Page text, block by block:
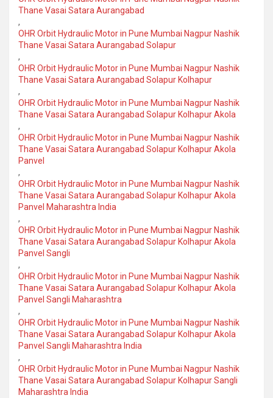
Thane Vasai Satara Aurangabad
,
OHR Orbit Hydraulic Motor in Pune Mumbai Nagpur Nashik
Thane Vasai Satara Aurangabad Solapur
,
OHR Orbit Hydraulic Motor in Pune Mumbai Nagpur Nashik
Thane Vasai Satara Aurangabad Solapur Kolhapur
,
OHR Orbit Hydraulic Motor in Pune Mumbai Nagpur Nashik
Thane Vasai Satara Aurangabad Solapur Kolhapur Akola
,
OHR Orbit Hydraulic Motor in Pune Mumbai Nagpur Nashik
Thane Vasai Satara Aurangabad Solapur Kolhapur Akola
Panvel
,
OHR Orbit Hydraulic Motor in Pune Mumbai Nagpur Nashik
Thane Vasai Satara Aurangabad Solapur Kolhapur Akola
Panvel Maharashtra India
,
OHR Orbit Hydraulic Motor in Pune Mumbai Nagpur Nashik
Thane Vasai Satara Aurangabad Solapur Kolhapur Akola
Panvel Sangli
,
OHR Orbit Hydraulic Motor in Pune Mumbai Nagpur Nashik
Thane Vasai Satara Aurangabad Solapur Kolhapur Akola
Panvel Sangli Maharashtra
,
OHR Orbit Hydraulic Motor in Pune Mumbai Nagpur Nashik
Thane Vasai Satara Aurangabad Solapur Kolhapur Akola
Panvel Sangli Maharashtra India
,
OHR Orbit Hydraulic Motor in Pune Mumbai Nagpur Nashik
Thane Vasai Satara Aurangabad Solapur Kolhapur Sangli
Maharashtra India